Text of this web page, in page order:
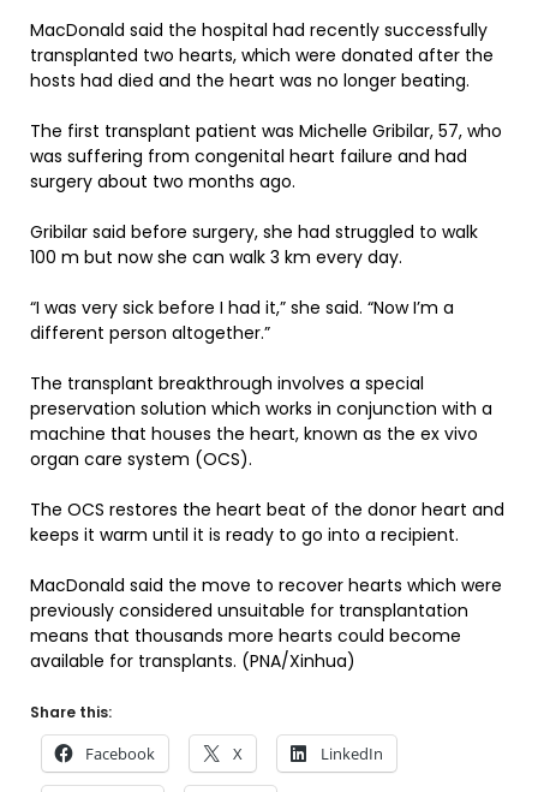
MacDonald said the hospital had recently successfully
transplanted two hearts, which were donated after the
hosts had died and the heart was no longer beating.
The first transplant patient was Michelle Gribilar, 57, who
was suffering from congenital heart failure and had
surgery about two months ago.
Gribilar said before surgery, she had struggled to walk
100 m but now she can walk 3 km every day.
“I was very sick before I had it,” she said. “Now I’m a
different person altogether.”
The transplant breakthrough involves a special
preservation solution which works in conjunction with a
machine that houses the heart, known as the ex vivo
organ care system (OCS).
The OCS restores the heart beat of the donor heart and
keeps it warm until it is ready to go into a recipient.
MacDonald said the move to recover hearts which were
previously considered unsuitable for transplantation
means that thousands more hearts could become
available for transplants. (PNA/Xinhua)
Share this:
Facebook X LinkedIn